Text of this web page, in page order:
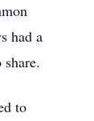
had a
to